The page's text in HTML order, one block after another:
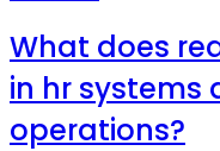
What does
in hr systems
operations?